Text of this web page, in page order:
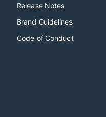
Release Notes
Brand Guidelines
Code of Conduct